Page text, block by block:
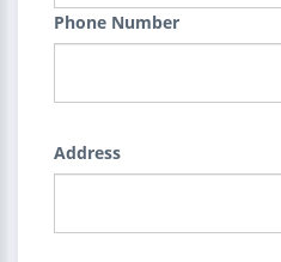
Phone Number
Address